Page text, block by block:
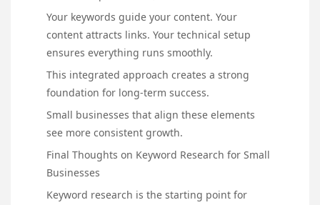
Your keywords guide your content. Your
content attracts links. Your technical setup
ensures everything runs smoothly.
This integrated approach creates a strong
foundation for long-term success.
Small businesses that align these elements
see more consistent growth.
Final Thoughts on Keyword Research for Small
Businesses
Keyword research is the starting point for